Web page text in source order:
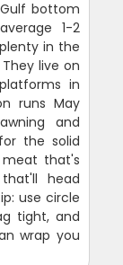
bottom
1-2
in the
live on
in
runs May
and
the solid
that's
head
use circle
tight, and
wrap you